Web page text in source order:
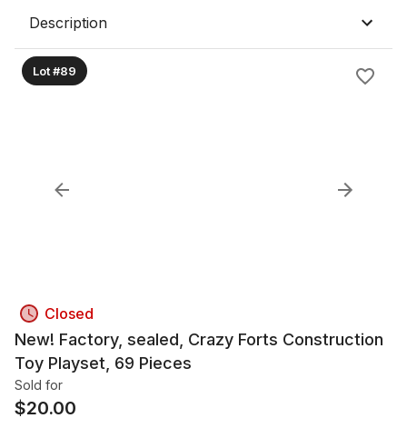
Description
Lot #89
Closed
New! Factory, sealed, Crazy Forts Construction
Toy Playset, 69 Pieces
Sold for
$20.00